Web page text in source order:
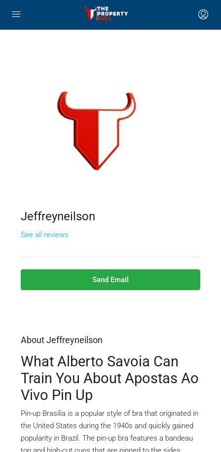
Jeffreyneilson
See all reviews
Send Email
About Jeffreyneilson
What Alberto Savoia Can
Train You About Apostas Ao
Vivo Pin Up
Pin-up Brasilia is a popular style of bra that originated in
the United States during the 1940s and quickly gained
popularity in Brazil. The pin-up bra features a bandeau